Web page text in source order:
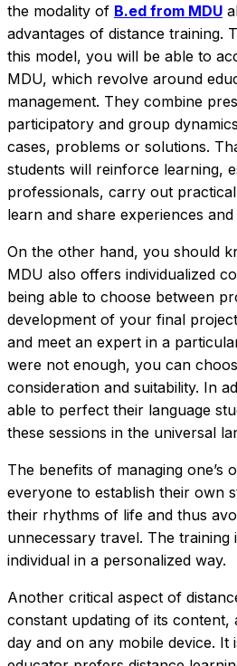
the modality of B.ed from MDU
advantages of distance training.
this model, you will be able to
MDU, which revolve around
management. They combine
participatory and group
cases, problems or solutions.
students will reinforce learning,
professionals, carry out
learn and share experiences
On the other hand, you should
MDU also offers individualized
being able to choose between
development of your final
and meet an expert in a
were not enough, you can
consideration and suitability. In
able to perfect their language
these sessions in the universal
The benefits of managing one’s
everyone to establish their own
their rhythms of life and thus
unnecessary travel. The training
individual in a personalized way.
Another critical aspect of
constant updating of its content,
day and on any mobile device.